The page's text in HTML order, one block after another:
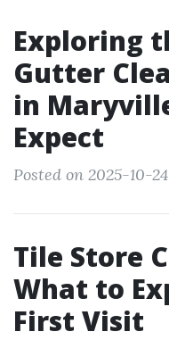
Exploring
Gutter
in
Expect
Posted on 2025-10-
Tile Store
What to
First Visit